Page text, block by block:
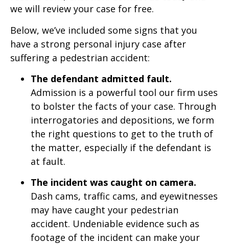
we will review your case for free.
Below, we’ve included some signs that you
have a strong personal injury case after
suffering a pedestrian accident:
The defendant admitted fault.
Admission is a powerful tool our firm uses
to bolster the facts of your case. Through
interrogatories and depositions, we form
the right questions to get to the truth of
the matter, especially if the defendant is
at fault.
The incident was caught on camera.
Dash cams, traffic cams, and eyewitnesses
may have caught your pedestrian
accident. Undeniable evidence such as
footage of the incident can make your